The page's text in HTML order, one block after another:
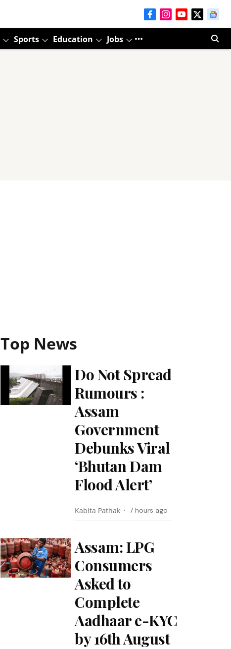
Sports Education Jobs
Top News
Do Not Spread
Rumours :
Assam
Government
Debunks Viral
‘Bhutan Dam
Flood Alert’
Kabita Pathak 7 hours ago
Assam: LPG
Consumers
Asked to
Complete
Aadhaar e-KYC
by 16th August